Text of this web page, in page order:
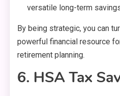
versatile long-term
By being strategic, you can
powerful financial resource
retirement planning.
6. HSA Tax